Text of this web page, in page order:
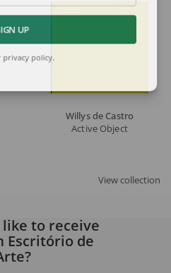
Willys de Castro
Active Object
View collection
UP
privacy policy.
to receive
Escritório de